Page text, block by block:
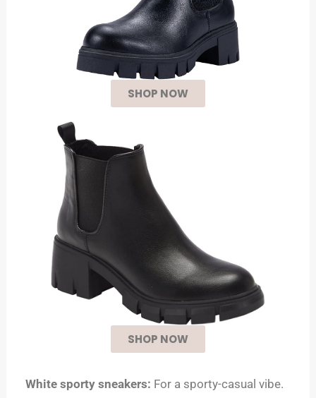
SHOP NOW
SHOP NOW
White sporty sneakers: For a sporty-casual vibe.